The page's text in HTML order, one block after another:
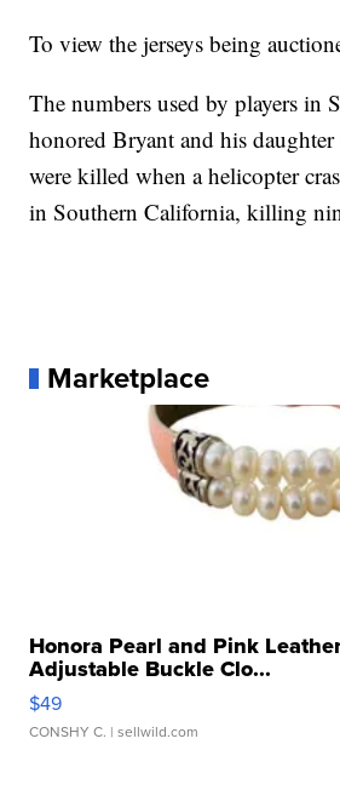
To view the jerseys being
The numbers used by players in
honored Bryant and his
were killed when a helicopter
in Southern California, killing
Marketplace
Honora Pearl and Pink
Adjustable Buckle Clo...
$49
CONSHY C. | sellwild.com